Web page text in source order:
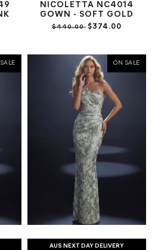
NICOLETTA NC4014
GOWN - SOFT GOLD
$440.00 $374.00
ON SALE
AUS NEXT DAY DELIVERY